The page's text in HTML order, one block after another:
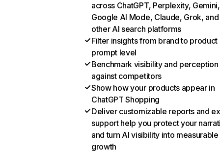
across ChatGPT, Perplexity, Gemini,
Google AI Mode, Claude, Grok, and
other AI search platforms
Filter insights from brand to product
prompt level
Benchmark visibility and perception
against competitors
Show how your products appear in
ChatGPT Shopping
Deliver customizable reports and
support help you protect your
and turn AI visibility into measurable
growth